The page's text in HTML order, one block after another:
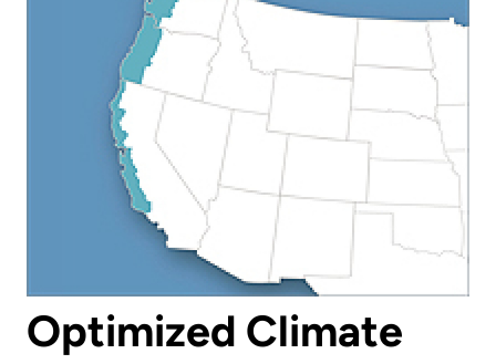
Optimized Climate